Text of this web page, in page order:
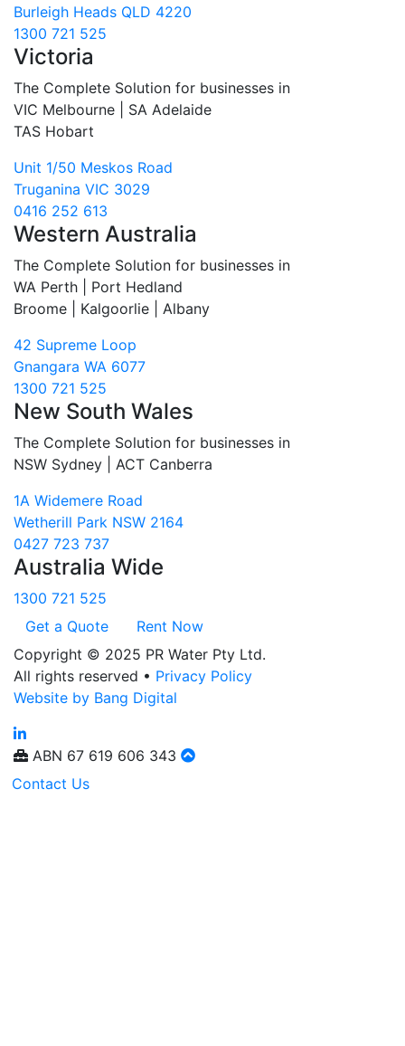
Burleigh Heads QLD 4220
1300 721 525
Victoria
The Complete Solution for businesses in
VIC Melbourne | SA Adelaide
TAS Hobart
Unit 1/50 Meskos Road
Truganina VIC 3029
0416 252 613
Western Australia
The Complete Solution for businesses in
WA Perth | Port Hedland
Broome | Kalgoorlie | Albany
42 Supreme Loop
Gnangara WA 6077
1300 721 525
New South Wales
The Complete Solution for businesses in
NSW Sydney | ACT Canberra
1A Widemere Road
Wetherill Park NSW 2164
0427 723 737
Australia Wide
1300 721 525
Get a Quote
Rent Now
Copyright © 2025 PR Water Pty Ltd.
All rights reserved • Privacy Policy
Website by Bang Digital
ABN 67 619 606 343
Contact Us